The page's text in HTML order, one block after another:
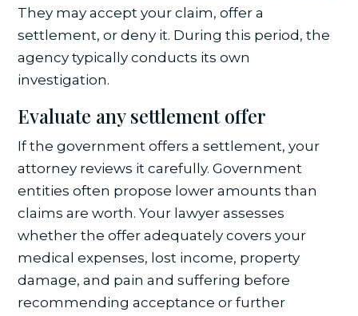
They may accept your claim, offer a
settlement, or deny it. During this period, the
agency typically conducts its own
investigation.
Evaluate any settlement offer
If the government offers a settlement, your
attorney reviews it carefully. Government
entities often propose lower amounts than
claims are worth. Your lawyer assesses
whether the offer adequately covers your
medical expenses, lost income, property
damage, and pain and suffering before
recommending acceptance or further